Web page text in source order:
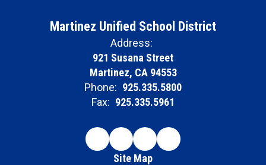
Martinez Unified School District
Address:
921 Susana Street
Martinez, CA 94553
Phone: 925.335.5800
Fax: 925.335.5961
Site Map